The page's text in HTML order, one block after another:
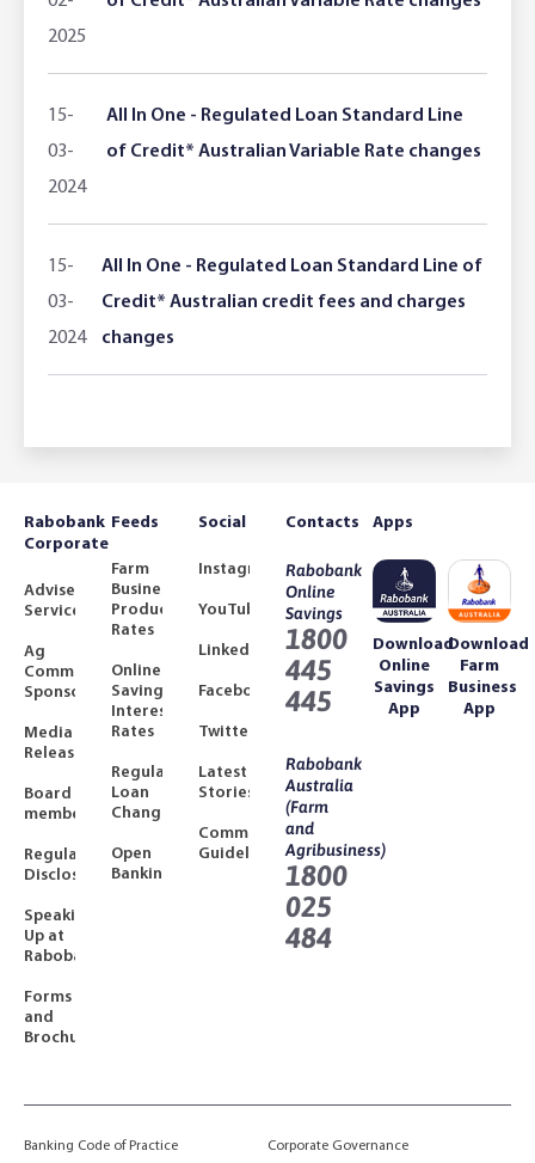
2025
All In One - Regulated Loan Standard Line
of Credit* Australian Variable Rate changes
15-
03-
2024
All In One - Regulated Loan Standard Line of
Credit* Australian credit fees and charges
changes
15-
03-
2024
Rabobank
Corporate
Adviser
Services
Ag
Community
Sponsorships
Media
Releases
Board
members
Regulatory
Disclosures
Speaking
Up at
Rabobank
Forms
and
Brochures
Feeds
Farm
Business
Product
Rates
Online
Savings
Interest
Rates
Regulated
Loan
Changes
Open
Banking
Social
Instagram
YouTube
LinkedIn
Facebook
Twitter
Latest
Stories
Community
Guidelines
Contacts
Rabobank
Online
Savings
1800
445
445
Rabobank
Australia
(Farm
and
Agribusiness)
1800
025
484
Apps
Download
Online
Savings
App
Download
Farm
Business
App
Banking Code of Practice Corporate Governance